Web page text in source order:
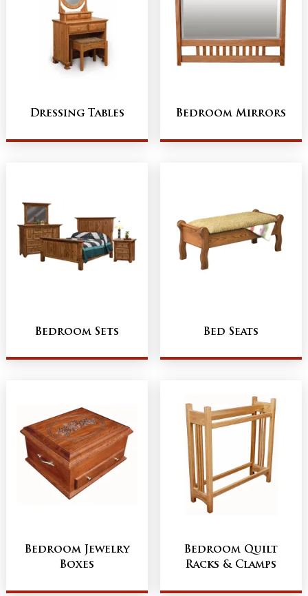
Dressing Tables Bedroom Mirrors
Bedroom Sets Bed Seats
Bedroom Jewelry
Boxes
Bedroom Quilt
Racks & Clamps